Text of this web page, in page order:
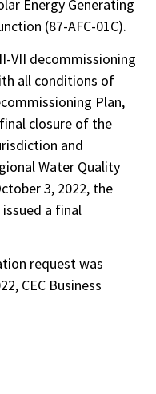
Energy Generating
(87-AFC-01C).
VII decommissioning
all conditions of
Plan,
closure of the
and
Water Quality
3, 2022, the
a final
request was
CEC Business